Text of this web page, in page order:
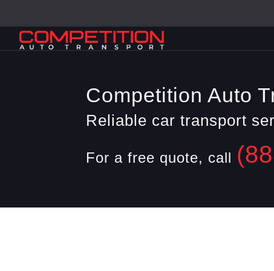
Competition Auto
Reliable car transport
For a free quote, call